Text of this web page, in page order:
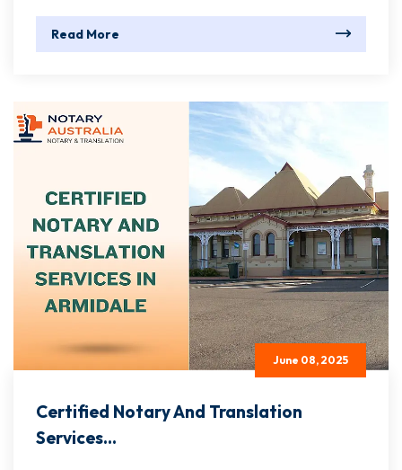
Read More
June 08, 2025
Certified Notary And Translation
Services...